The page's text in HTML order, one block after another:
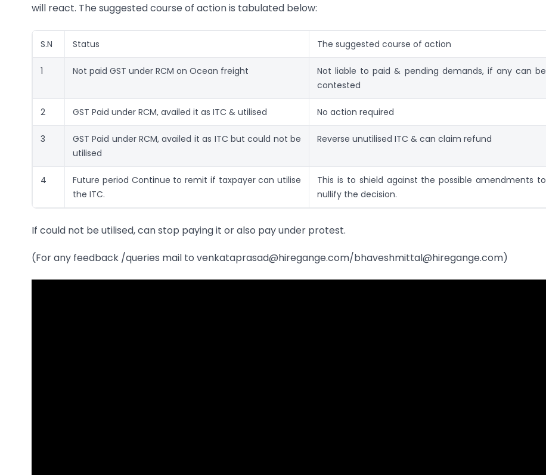
will react. The suggested course of action is tabulated below:
S.N Status The suggested course of action
1 Not paid GST under RCM on Ocean freight
Not liable to paid & pending demands, if any can be
contested
2 GST Paid under RCM, availed it as ITC & utilised No action required
3
GST Paid under RCM, availed it as ITC but could not be
utilised
Reverse unutilised ITC & can claim refund
4
Future period Continue to remit if taxpayer can utilise
the ITC.
This is to shield against the possible amendments to
nullify the decision.
If could not be utilised, can stop paying it or also pay under protest.
(For any feedback /queries mail to venkataprasad@hiregange.com/bhaveshmittal@hiregange.com)